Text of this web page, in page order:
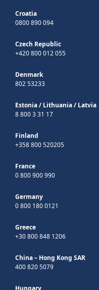
Croatia
0800 890 094
Czech Republic
+420 800 012 055
Denmark
802 53233
Estonia/ Lithuania/ Latvia
8 800 3 31 17
Finland
+358 800 520205
France
0 800 900 990
Germany
0 800 180 0121
Greece
+30 800 848 1206
China – Hong Kong SAR
400 820 5079